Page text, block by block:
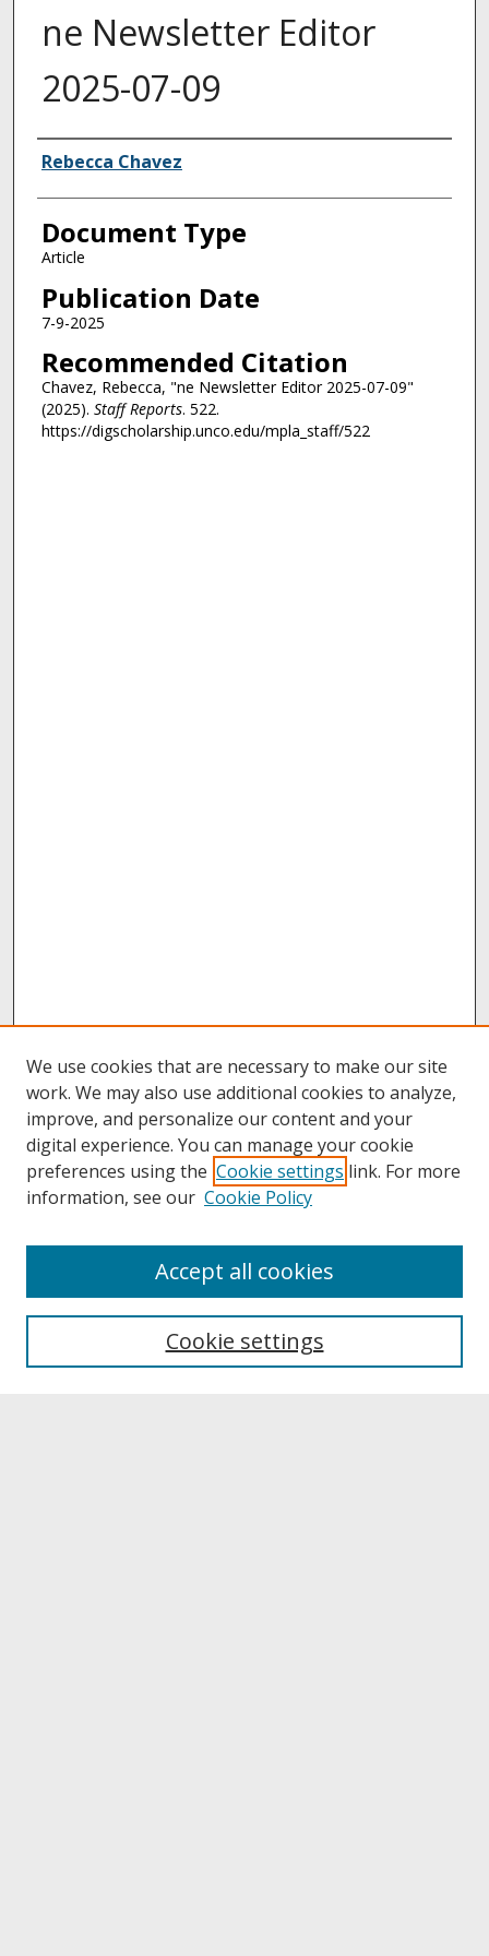
ne Newsletter Editor
2025-07-09
Authors
Rebecca Chavez
Document Type
Article
Publication Date
7-9-2025
Recommended Citation
Chavez, Rebecca, "ne Newsletter Editor 2025-07-09"
(2025). Staff Reports. 522.
https://digscholarship.unco.edu/mpla_staff/522
About UNCOpen
Archives & Special Collections
We use cookies that are necessary to make our site
work. We may also use additional cookies to analyze,
improve, and personalize our content and your
digital experience. You can manage your cookie
preferences using the Cookie settings link. For more
information, see our Cookie Policy
Cookie settings
Accept all cookies